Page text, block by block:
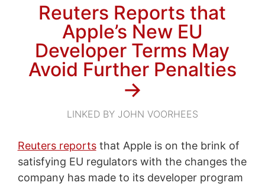
Reuters Reports that
Apple’s New EU
Developer Terms May
Avoid Further Penalties
→
LINKED BY JOHN VOORHEES
Reuters reportsthat Apple is on the brink of
satisfying EU regulators with the changes the
company has made to its developer program